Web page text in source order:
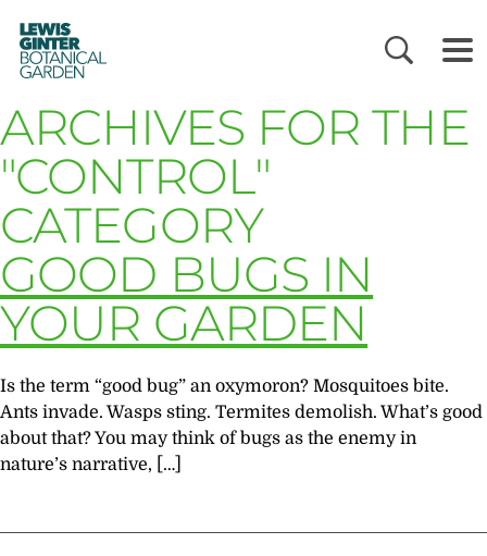
LEWIS
GINTER
BOTANICAL
GARDEN
ARCHIVES FOR THE
"CONTROL"
CATEGORY
GOOD BUGS IN
YOUR GARDEN
Is the term “good bug” an oxymoron? Mosquitoes bite.
Ants invade. Wasps sting. Termites demolish. What’s good
about that? You may think of bugs as the enemy in
nature’s narrative, […]